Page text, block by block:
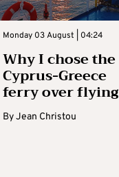
Monday 03 August | 04:24
Why I chose the
Cyprus-Greece
ferry over flying
ByJean Christou